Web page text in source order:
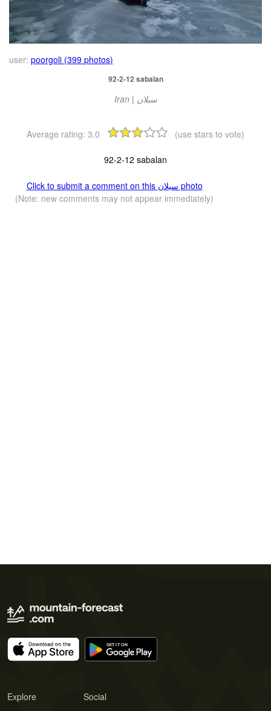
user: poorgoli (399 photos)
92-2-12 sabalan
Iran | سبلان
Average rating: 3.0 (use stars to vote)
92-2-12 sabalan
Click to submit a comment on this سبلان photo
(Note: new comments may not appear immediately)
Explore Social